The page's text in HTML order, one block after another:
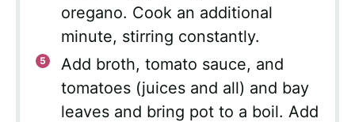
oregano. Cook an additional
minute, stirring constantly.
Add broth, tomato sauce, and
tomatoes (juices and all) and bay
leaves and bring pot to a boil. Add